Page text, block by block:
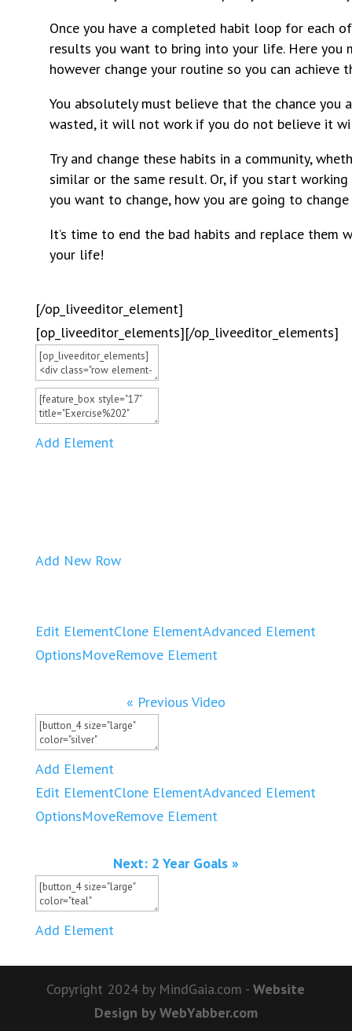
Once you have a completed habit loop for each
results you want to bring into your life. Here you
however change your routine so you can
You absolutely must believe that the chance
wasted, it will not work if you do not believe it
Try and change these habits in a community,
similar or the same result. Or, if you start
you want to change, how you are going to
It’s time to end the bad habits and replace
your life!
[/op_liveeditor_element]
[op_liveeditor_elements][/op_liveeditor_elements]
Add Element
Add New Row
Edit ElementClone ElementAdvanced Element
OptionsMoveRemove Element
« Previous Video
Add Element
Edit ElementClone ElementAdvanced Element
OptionsMoveRemove Element
Next: 2 Year Goals »
Add Element
Copyright 2024 by MindGaia.com -Website
Design by WebYabber.com